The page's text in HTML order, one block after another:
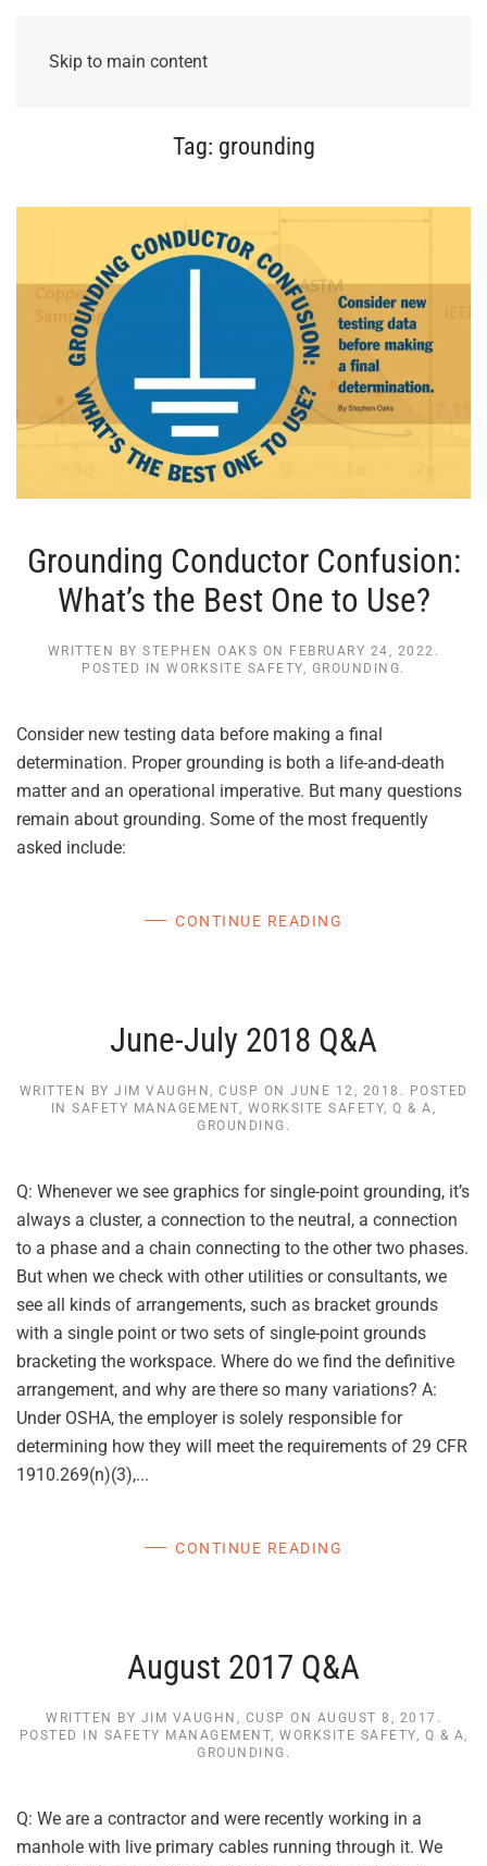
Skip to main content
Tag: grounding
Grounding Conductor Confusion:
What’s the Best One to Use?
WRITTEN BYSTEPHEN OAKS ON FEBRUARY 24, 2022 .
POSTED INWORKSITE SAFETY, GROUNDING.
Consider new testing data before making a final
determination. Proper grounding is both a life-and-death
matter and an operational imperative. But many questions
remain about grounding. Some of the most frequently
asked include:
CONTINUE READING
June-July 2018 Q&A
WRITTEN BY JIM VAUGHN, CUSP ON JUNE 12, 2018 . POSTED
INSAFETY MANAGEMENT, WORKSITE SAFETY,Q & A,
GROUNDING .
Q: Whenever we see graphics for single-point grounding, it’s
always a cluster, a connection to the neutral, a connection
to a phase and a chain connecting to the other two phases.
But when we check with other utilities or consultants, we
see all kinds of arrangements, such as bracket grounds
with a single point or two sets of single-point grounds
bracketing the workspace. Where do we find the definitive
arrangement, and why are there so many variations? A:
Under OSHA, the employer is solely responsible for
determining how they will meet the requirements of 29 CFR
1910.269(n)(3),...
CONTINUE READING
August 2017 Q&A
WRITTEN BY JIM VAUGHN, CUSP ON AUGUST 8, 2017 .
POSTED IN SAFETY MANAGEMENT, WORKSITE SAFETY, Q & A,
GROUNDING .
Q: We are a contractor and were recently working in a
manhole with live primary cables running through it. We